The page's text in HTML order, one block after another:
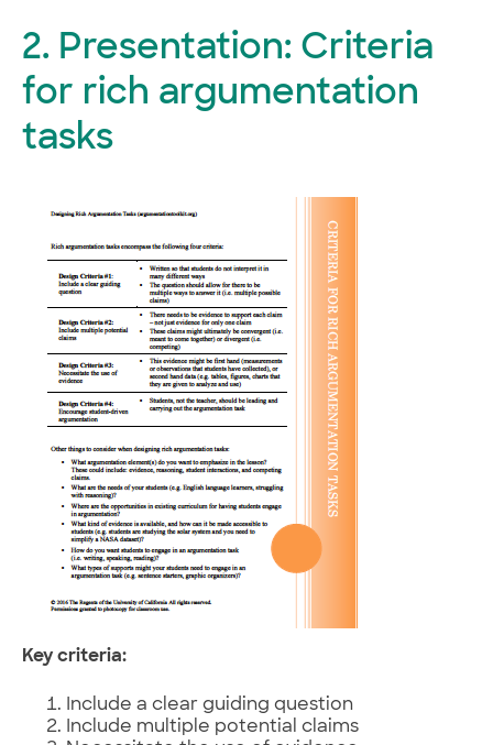
2. Presentation: Criteria
for rich argumentation
tasks
Key criteria:
Include a clear guiding question
Include multiple potential claims